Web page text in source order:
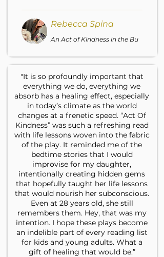
Rebecca Spina
An Act of Kindness in the Bu
"It is so profoundly important that
everything we do, everything we
absorb has a healing effect, especially
in today’s climate as the world
changes at a frenetic speed. “Act Of
Kindness” was such a refreshing read
with life lessons woven into the fabric
of the play. It reminded me of the
bedtime stories that I would
improvise for my daughter,
intentionally creating hidden gems
that hopefully taught her life lessons
that would nourish her subconscious.
Even at 28 years old, she still
remembers them. Hey, that was my
intention. I hope these plays become
an indelible part of every reading list
for kids and young adults. What a
gift of healing that would be.”